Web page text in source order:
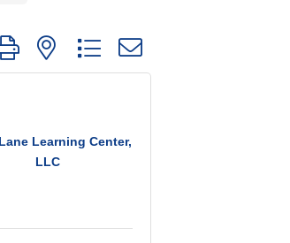
with nested dropdown
Learning Center,
LLC